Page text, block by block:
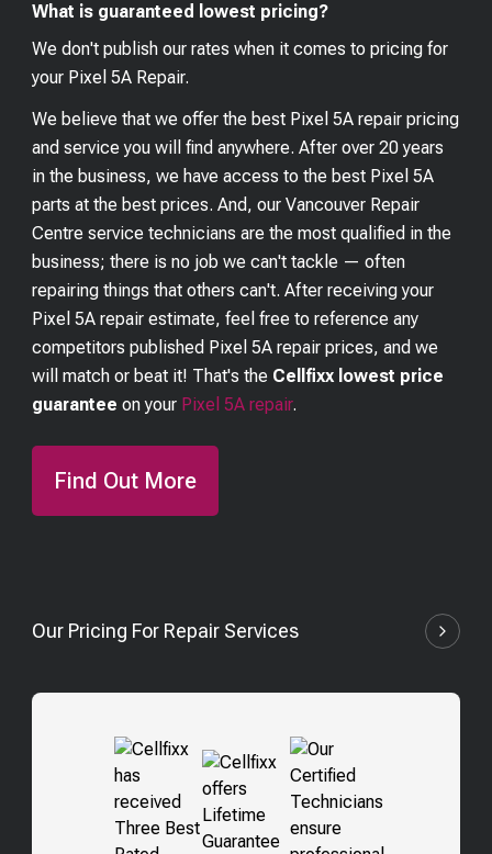
What is guaranteed lowest pricing?
We don't publish our rates when it comes to pricing for
your Pixel 5A Repair.
We believe that we offer the best Pixel 5A repair pricing
and service you will find anywhere. After over 20 years
in the business, we have access to the best Pixel 5A
parts at the best prices. And, our Vancouver Repair
Centre service technicians are the most qualified in the
business; there is no job we can't tackle — often
repairing things that others can't. After receiving your
Pixel 5A repair estimate, feel free to reference any
competitors published Pixel 5A repair prices, and we
will match or beat it! That's the Cellfixx lowest price
guarantee on your Pixel 5A repair.
Find Out More
Our Pricing For Repair Services